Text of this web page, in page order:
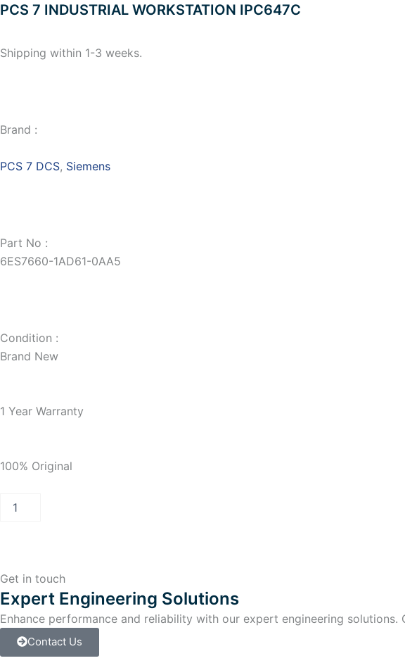
PCS 7 INDUSTRIAL WORKSTATION IPC647C
Shipping within 1-3 weeks.
Brand :
PCS 7 DCS, Siemens
Part No :
6ES7660-1AD61-0AA5
Condition :
Brand New
1 Year Warranty
100% Original
Get in touch
Expert Engineering Solutions
Enhance performance and reliability with our expert engineering
Contact Us